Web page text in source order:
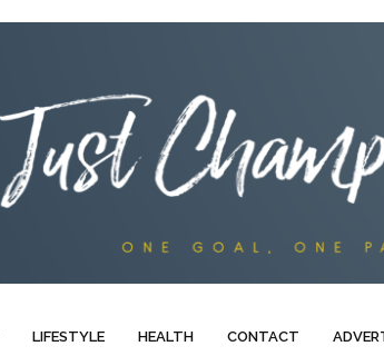
LIFESTYLE HEALTH CONTACT